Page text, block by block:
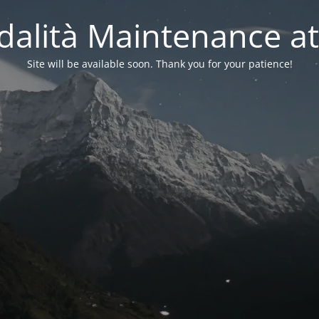
Maintenance
Site will be available soon. Thank you for your patience!